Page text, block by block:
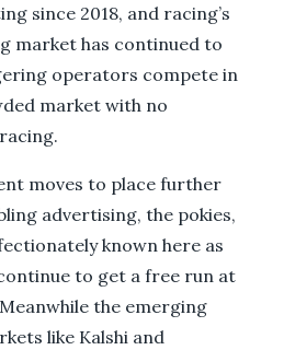
since 2018, and racing’s
market has continued to
operators compete in
market with no
moves to place further
advertising, the pokies,
known here as
continue to get a free run at
the emerging
like Kalshi and